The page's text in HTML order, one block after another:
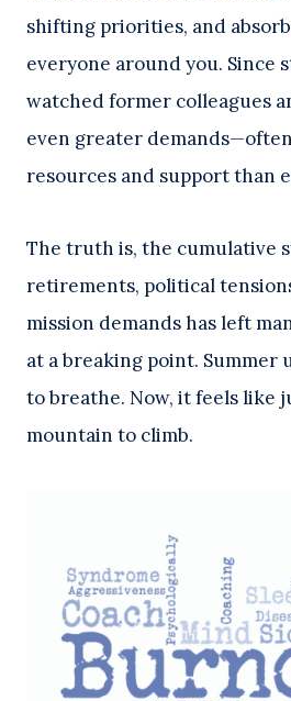
shifting priorities, and
everyone around you. Since
watched former colleagues
even greater
resources and support than
The truth is, the cumulative
retirements, political
mission demands has left
at a breaking point. Summer
to breathe. Now, it feels like
mountain to climb.